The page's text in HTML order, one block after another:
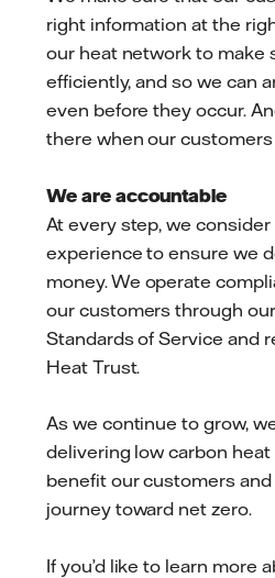
right information at the
our heat network to make
efficiently, and so we can
even before they occur.
there when our customers
We are accountable
At every step, we consider
experience to ensure we
money. We operate
our customers through
Standards of Service and
Heat Trust.
As we continue to grow,
delivering low carbon
benefit our customers and
journey toward net zero.
If you’d like to learn more